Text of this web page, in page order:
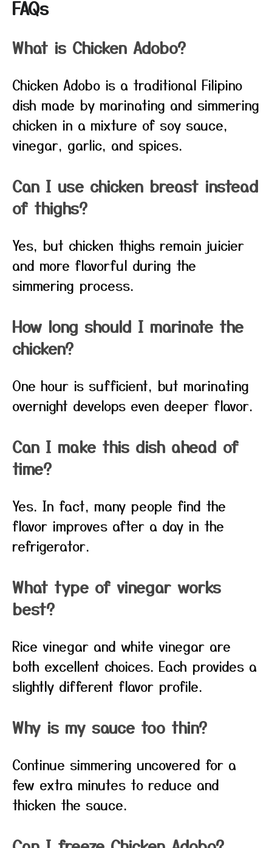
FAQs
What is Chicken Adobo?
Chicken Adobo is a traditional Filipino
dish made by marinating and simmering
chicken in a mixture of soy sauce,
vinegar, garlic, and spices.
Can I use chicken breast instead
of thighs?
Yes, but chicken thighs remain juicier
and more flavorful during the
simmering process.
How long should I marinate the
chicken?
One hour is sufficient, but marinating
overnight develops even deeper flavor.
Can I make this dish ahead of
time?
Yes. In fact, many people find the
flavor improves after a day in the
refrigerator.
What type of vinegar works
best?
Rice vinegar and white vinegar are
both excellent choices. Each provides a
slightly different flavor profile.
Why is my sauce too thin?
Continue simmering uncovered for a
few extra minutes to reduce and
thicken the sauce.